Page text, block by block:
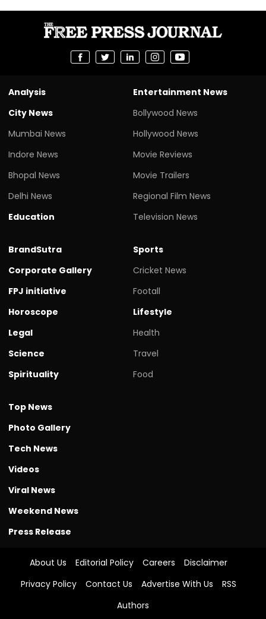
Analysis
City News
Mumbai News
Indore News
Bhopal News
Delhi News
Education
Entertainment News
Bollywood News
Hollywood News
Movie Reviews
Movie Trailers
Regional Film News
Television News
BrandSutra
Corporate Gallery
FPJ initiative
Horoscope
Legal
Science
Spirituality
Sports
Cricket News
Footall
Lifestyle
Health
Travel
Food
Top News
Photo Gallery
Tech News
Videos
Viral News
Weekend News
Press Release
About Us Editorial Policy Careers
Disclaimer
Privacy Policy
Contact Us Advertise With Us
RSS
Authors